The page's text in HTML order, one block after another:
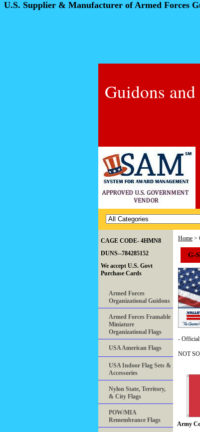
U.S. Supplier & Manufacturer of Armed Forces
Guidons
Home >
G-
- Official
NOT
Army
CAGE CODE- 4HMN8
DUNS--784285152
We accept U.S. Govt
Purchase Cards
Armed Forces
Organizational Guidons
Armed Forces Framable
Miniature
Organizational Flags
USA American Flags
USA Indoor Flag Sets &
Accessories
Nylon State, Territory,
& City Flags
POW/MIA
Remembrance Flags